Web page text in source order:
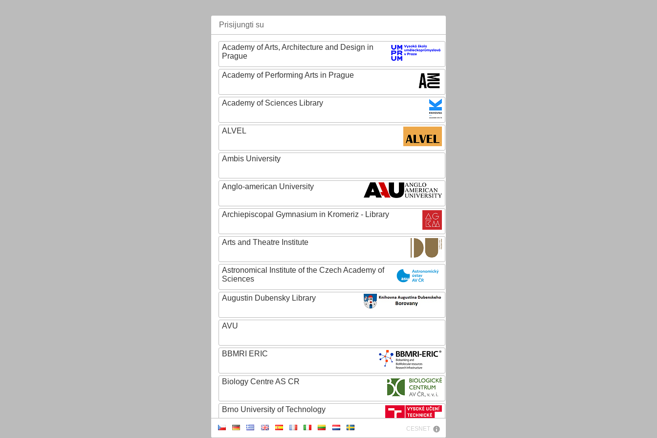
Prisijungti su
Academy of Arts, Architecture and Design in
Prague
Academy of Performing Arts in Prague
Academy of Sciences Library
ALVEL
Ambis University
Anglo-american University
Archiepiscopal Gymnasium in Kromeriz - Library
Arts and Theatre Institute
Astronomical Institute of the Czech Academy of
Sciences
Augustin Dubensky Library
AVU
BBMRI ERIC
Biology Centre AS CR
Brno University of Technology
CESNET